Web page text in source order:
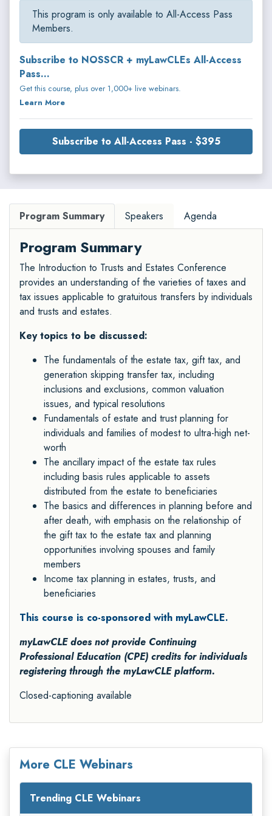
This program is only available to All-Access Pass
Members.
Subscribe to NOSSCR + myLawCLEs All-Access
Pass...
Get this course, plus over 1,000+ live webinars.
Learn More
Subscribe to All-Access Pass - $395
Program Summary Speakers Agenda
Program Summary
The Introduction to Trusts and Estates Conference
provides an understanding of the varieties of taxes and
tax issues applicable to gratuitous transfers by individuals
and trusts and estates.
Key topics to be discussed:
The fundamentals of the estate tax, gift tax, and
generation skipping transfer tax, including
inclusions and exclusions, common valuation
issues, and typical resolutions
Fundamentals of estate and trust planning for
individuals and families of modest to ultra-high net-
worth
The ancillary impact of the estate tax rules
including basis rules applicable to assets
distributed from the estate to beneficiaries
The basics and differences in planning before and
after death, with emphasis on the relationship of
the gift tax to the estate tax and planning
opportunities involving spouses and family
members
Income tax planning in estates, trusts, and
beneficiaries
This course is co-sponsored with myLawCLE.
myLawCLE does not provide Continuing
Professional Education (CPE) credits for individuals
registering through the myLawCLE platform.
Closed-captioning available
More CLE Webinars
Trending CLE Webinars